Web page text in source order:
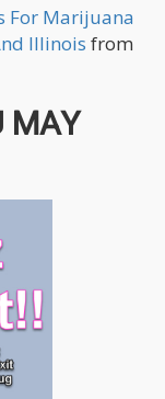
For Marijuana
Illinois from
MAY